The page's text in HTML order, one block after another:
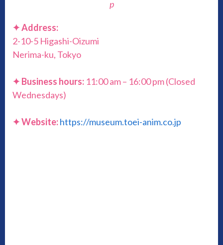
p
✦ Address:
2-10-5 Higashi-Oizumi
Nerima-ku, Tokyo
✦ Business hours: 11:00 am – 16:00 pm (Closed
Wednesdays)
✦ Website:https://museum.toei-anim.co.jp